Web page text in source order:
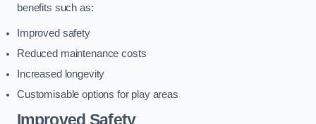
benefits such as:
Improved safety
Reduced maintenance costs
Increased longevity
Customisable options for play areas
Improved Safety